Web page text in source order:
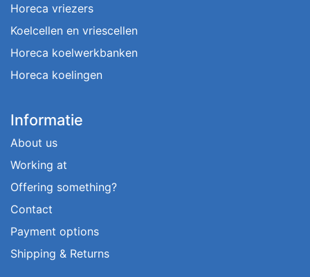
Horeca vriezers
Koelcellen en vriescellen
Horeca koelwerkbanken
Horeca koelingen
Informatie
About us
Working at
Offering something?
Contact
Payment options
Shipping & Returns